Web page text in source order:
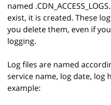
named
exist, it is created. These
you delete them, even if
logging.
Log files are named
service name, log date, log
example: